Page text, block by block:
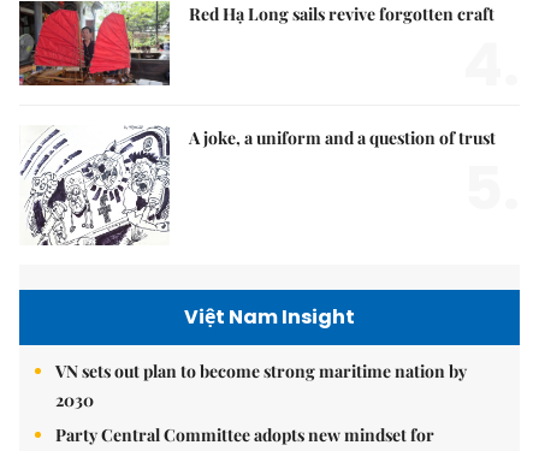
Red Hạ Long sails revive forgotten craft
A joke, a uniform and a question of trust
Việt Nam Insight
VN sets out plan to become strong maritime nation by
2030
Party Central Committee adopts new mindset for